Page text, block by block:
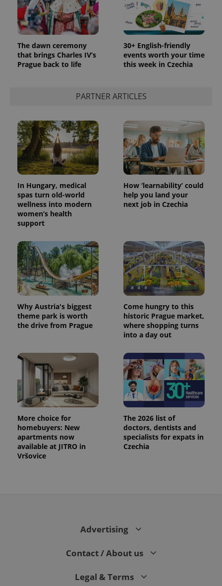
The dawn ceremony
that brings Charles IV’s
Prague back to life
30+ English-friendly
events worth your time
this week in Czechia
PARTNER ARTICLES
In Hungary, medical
spas turn old-world
wellness into modern
women’s health
support
How ‘learnability’ could
help you land your
next job in Czechia
Why Austria's biggest
theme park is worth
the drive from Prague
Come hungry to this
historic Prague market,
where shopping turns
into a day out
More choice for
homebuyers: New
apartments now
available at JITRO in
Vršovice
The 2026 list of
doctors, dentists and
specialists for expats in
Czechia
Advertising
Contact / About us
Legal & Terms